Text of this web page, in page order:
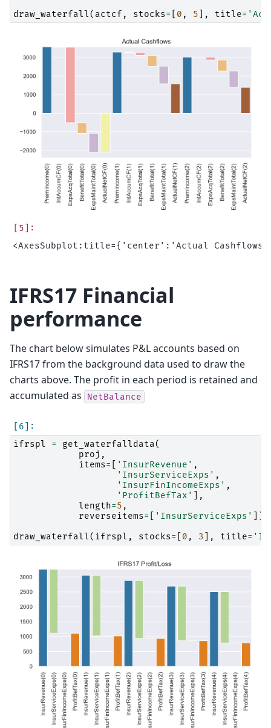
draw_waterfall( actcf , stocks= 0 , 5 ], title=
IFRS17 Financial
performance
The chart below simulates P&L accounts based on
IFRS17 from the background data used to draw the
charts above. The profit in each period is retained and
accumulated as
NetBalance
ifrspl
= get_waterfalldata(
proj ,
items= 'InsurRevenue' ,
'InsurServiceExps' ,
'InsurFinIncomeExps' ,
'ProfitBefTax'
],
length=5 ,
reverseitems= 'InsurServiceExps'
])
draw_waterfall( ifrspl , stocks= 0 , 3 ], title=